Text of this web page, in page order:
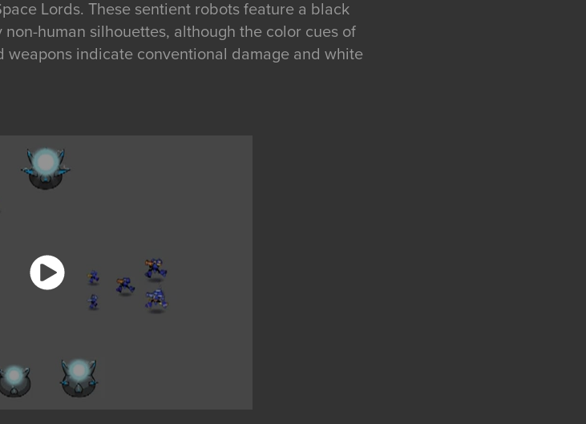
Lords. These sentient robots feature a black
human silhouettes, although the color cues of
indicate conventional damage and white